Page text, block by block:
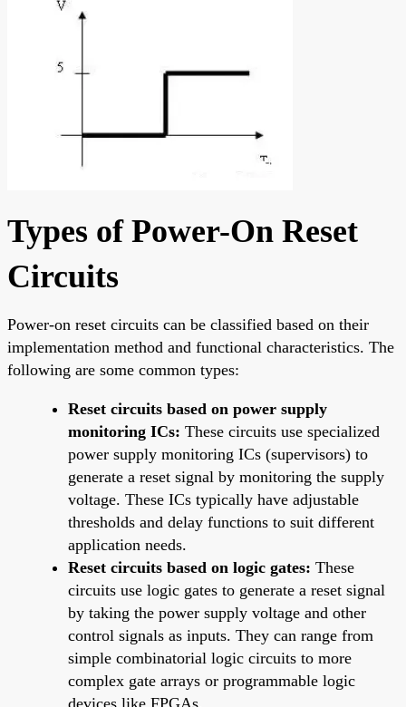
Types of Power-On Reset
Circuits
Power-on reset circuits can be classified based on their
implementation method and functional characteristics. The
following are some common types:
Reset circuits based on power supply
monitoring ICs: These circuits use specialized
power supply monitoring ICs (supervisors) to
generate a reset signal by monitoring the supply
voltage. These ICs typically have adjustable
thresholds and delay functions to suit different
application needs.
Reset circuits based on logic gates: These
circuits use logic gates to generate a reset signal
by taking the power supply voltage and other
control signals as inputs. They can range from
simple combinatorial logic circuits to more
complex gate arrays or programmable logic
devices like FPGAs.